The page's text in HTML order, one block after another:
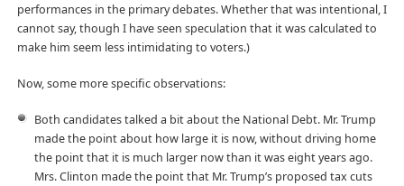
performances in the primary debates. Whether that was intentional, I
cannot say, though I have seen speculation that it was calculated to
make him seem less intimidating to voters.)
Now, some more specific observations:
Both candidates talked a bit about the National Debt. Mr. Trump
made the point about how large it is now, without driving home
the point that it is much larger now than it was eight years ago.
Mrs. Clinton made the point that Mr. Trump’s proposed tax cuts